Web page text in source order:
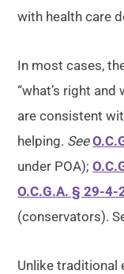
with health care
In most cases,
“what’s right
are consistent
helping. See
under POA);
O.C.G.A. § 29-4-
(conservators).
Unlike traditional